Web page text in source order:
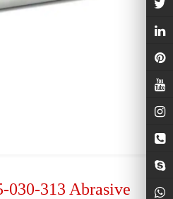
030-313 Abrasive